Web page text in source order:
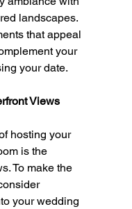
landscapes.
that appeal
your
your date.
Views
hosting your
is the
To make the
your wedding